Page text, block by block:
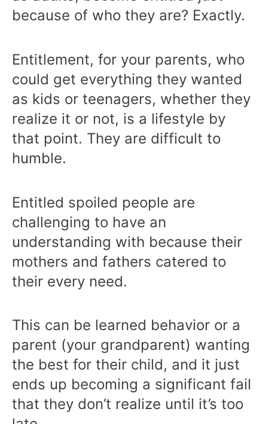
because of who they are? Exactly.
Entitlement, for your parents, who
could get everything they wanted
as kids or teenagers, whether they
realize it or not, is a lifestyle by
that point. They are difficult to
humble.
Entitled spoiled people are
challenging to have an
understanding with because their
mothers and fathers catered to
their every need.
This can be learned behavior or a
parent (your grandparent) wanting
the best for their child, and it just
ends up becoming a significant fail
that they don’t realize until it’s too